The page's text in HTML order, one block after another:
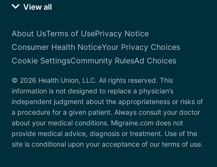
View all
About UsTerms of UsePrivacy Notice
Consumer Health NoticeYour Privacy Choices
Cookie SettingsCommunity RulesAd Choices
© 2026 Health Union, LLC. All rights reserved. This
information is not designed to replace a physician’s
independent judgment about the appropriateness or risks of
a procedure for a given patient. Always consult your doctor
about your medical conditions. Migraine.com does not
provide medical advice, diagnosis or treatment. Use of the
site is conditional upon your acceptance of our terms of use.